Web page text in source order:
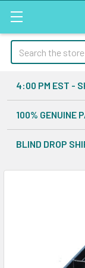
Search
4:00 PM EST -
100% GENUINE
BLIND DROP